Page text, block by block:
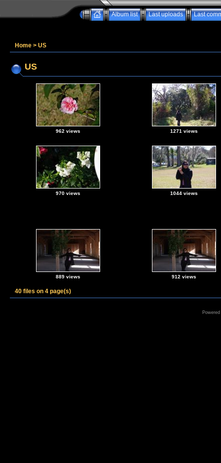
Album list Last uploads Last
Home > US
US
962 views 1271 views
970 views 1044 views
889 views 912 views
40 files on 4 page(s)